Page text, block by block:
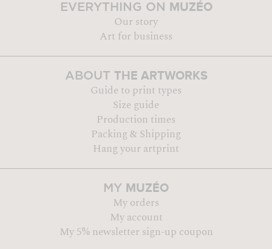
EVERYTHING ON MUZÉO
Our story
Art for business
ABOUT THE ARTWORKS
Guide to print types
Size guide
Production times
Packing & Shipping
Hang your artprint
MY MUZÉO
My orders
My account
My 5% newsletter sign-up coupon